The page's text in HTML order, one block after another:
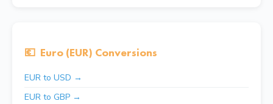
💶 Euro (EUR) Conversions
EUR to USD →
EUR to GBP →